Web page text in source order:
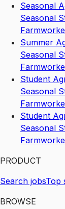
Seasonal
Seasonal
Summer
Seasonal
Student
Seasonal
Student
Seasonal
PRODUCT
Search jobsTop
BROWSE